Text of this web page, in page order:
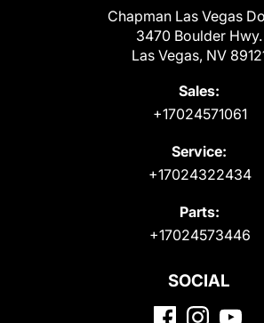
Chapman Las Vegas
3470 Boulder Hwy.
Las Vegas, NV
Sales:
+17024571061
Service:
+17024322434
Parts:
+17024573446
SOCIAL